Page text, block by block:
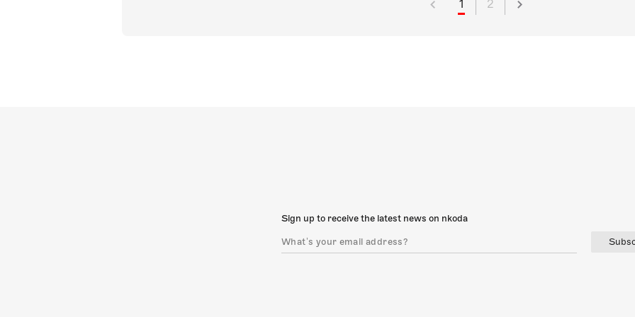
1 2
Sign up to receive the latest news on nkoda